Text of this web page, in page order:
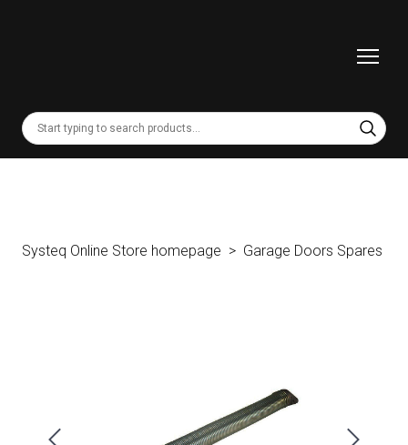
Systeq Online Store homepage Garage Doors Spares